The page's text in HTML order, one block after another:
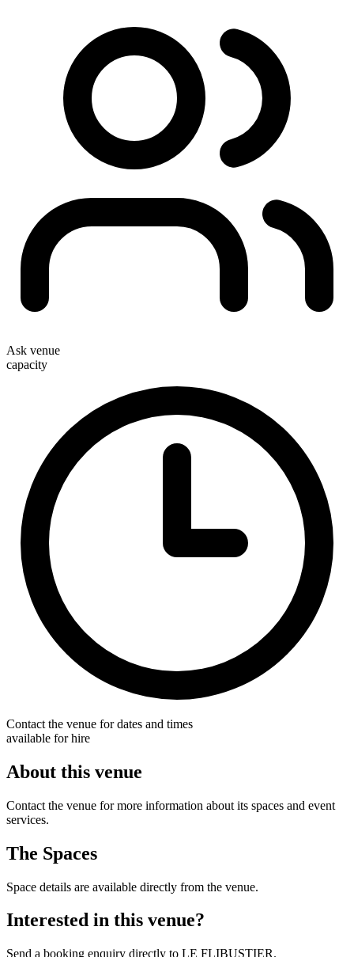
Ask venue
capacity
Contact the venue for dates and times
available for hire
About this venue
Contact the venue for more information about its spaces and event
services.
The Spaces
Space details are available directly from the venue.
Interested in this venue?
Send a booking enquiry directly to LE FLIBUSTIER.